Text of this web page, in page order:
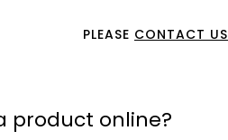
PLEASE CONTACT US
product online?